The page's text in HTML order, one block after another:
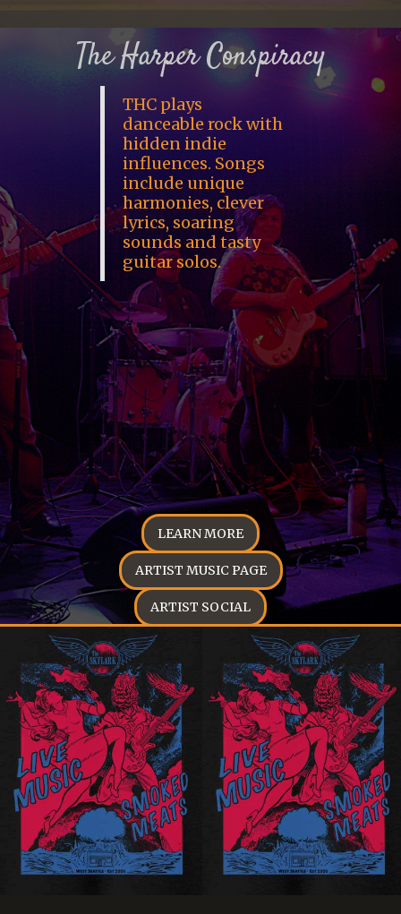
The Harper Conspiracy
THC plays
danceable rock with
hidden indie
influences. Songs
include unique
harmonies, clever
lyrics, soaring
sounds and tasty
guitar solos.
LEARN MORE
ARTIST MUSIC PAGE
ARTIST SOCIAL